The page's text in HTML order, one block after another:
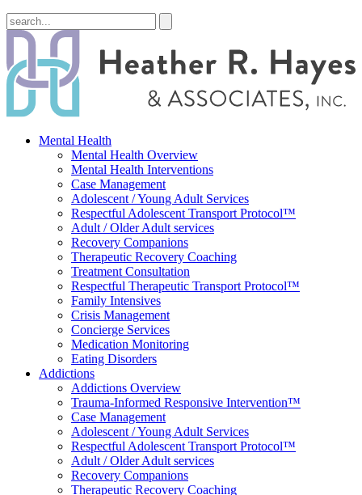
Mental Health
Mental Health Overview
Mental Health Interventions
Case Management
Adolescent / Young Adult Services
Respectful Adolescent Transport Protocol™
Adult / Older Adult services
Recovery Companions
Therapeutic Recovery Coaching
Treatment Consultation
Respectful Therapeutic Transport Protocol™
Family Intensives
Crisis Management
Concierge Services
Medication Monitoring
Eating Disorders
Addictions
Addictions Overview
Trauma-Informed Responsive Intervention™
Case Management
Adolescent / Young Adult Services
Respectful Adolescent Transport Protocol™
Adult / Older Adult services
Recovery Companions
Therapeutic Recovery Coaching